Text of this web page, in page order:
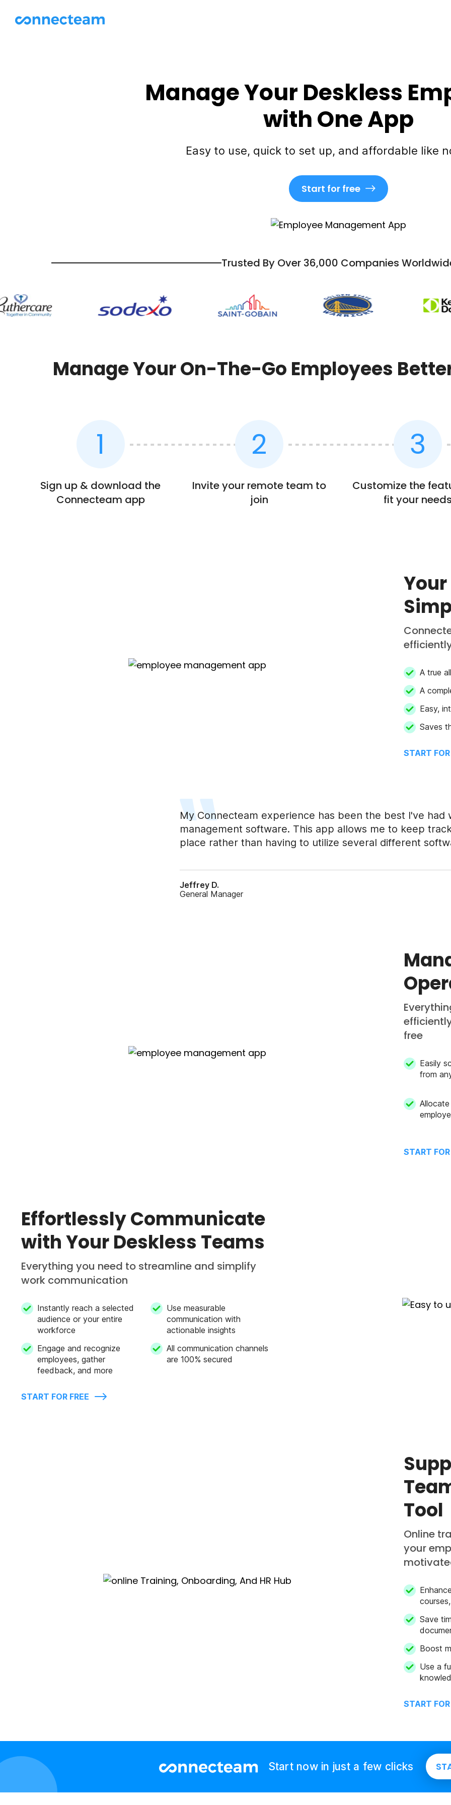
Manage Your Deskless
with One App
Easy to use, quick to set up, and affordable like
Start for free
Trusted By Over 36,000 Companies
Manage Your On-The-Go Employees
Sign up & download the
Connecteam app
Invite your remote team to
join
Customize the
fit your
A true
A
Easy,
Saves
START
My Connecteam experience has been the best I've had
management software. This app allows me to keep
place rather than having to utilize several different
Jeffrey D.
General Manager
free
Easily
from
START
Effortlessly Communicate
with Your Deskless Teams
Everything you need to streamline and simplify
work communication
Instantly reach a selected
audience or your entire
workforce
Use measurable
communication with
actionable insights
Engage and recognize
employees, gather
feedback, and more
All communication channels
are 100% secured
START FOR FREE
Tool
Online
your
Save
Boost
Use a
START
Start now in just a few clicks